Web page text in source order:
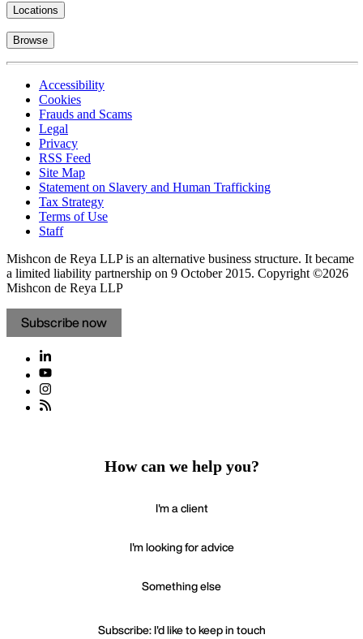
Locations
Browse
Accessibility
Cookies
Frauds and Scams
Legal
Privacy
RSS Feed
Site Map
Statement on Slavery and Human Trafficking
Tax Strategy
Terms of Use
Staff
Mishcon de Reya LLP is an alternative business structure. It became
a limited liability partnership on 9 October 2015. Copyright ©2026
Mishcon de Reya LLP
Subscribe now
How can we help you?
I'm a client
I'm looking for advice
Something else
Subscribe: I'd like to keep in touch